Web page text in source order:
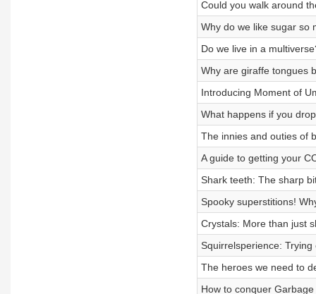
Could you walk around
Why do we like sugar so
Do we live in a
Why are giraffe tongues
Introducing Moment of
What happens if you
The innies and outies of
A guide to getting your
Shark teeth: The sharp
Spooky superstitions!
Crystals: More than just
Squirrelsperience: Trying
The heroes we need to
How to conquer